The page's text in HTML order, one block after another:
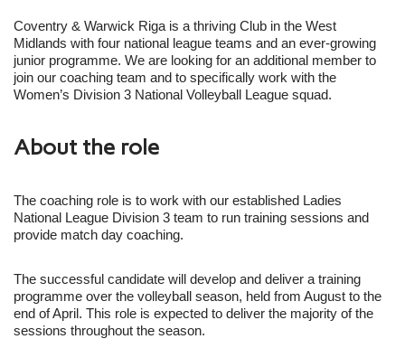
Coventry & Warwick Riga is a thriving Club in the West
Midlands with four national league teams and an ever-growing
junior programme. We are looking for an additional member to
join our coaching team and to specifically work with the
Women’s Division 3 National Volleyball League squad.
About the role
The coaching role is to work with our established Ladies
National League Division 3 team to run training sessions and
provide match day coaching.
The successful candidate will develop and deliver a training
programme over the volleyball season, held from August to the
end of April. This role is expected to deliver the majority of the
sessions throughout the season.